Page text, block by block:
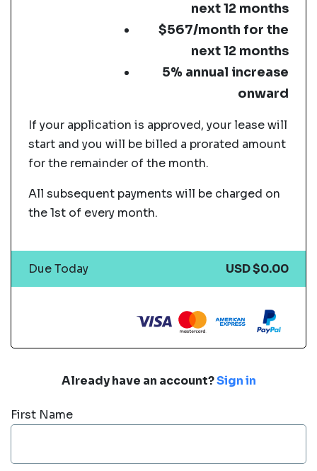
Already have an account?Sign in
First Name
next 12 months
$567/month for the
next 12 months
5% annual increase
onward
If your application is approved, your lease will
start and you will be billed a prorated amount
for the remainder of the month.
All subsequent payments will be charged on
the 1st of every month.
Due Today USD $0.00